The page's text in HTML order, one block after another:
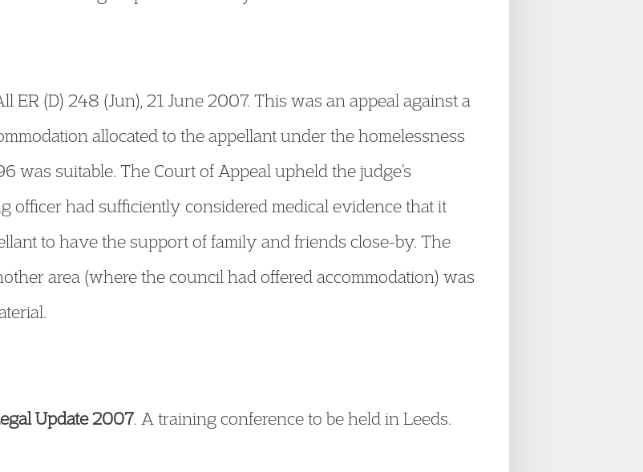
ER (D) 248 (Jun), 21 June 2007. This was an appeal against a
allocated to the appellant under the homelessness
was suitable. The Court of Appeal upheld the judge’s
officer had sufficiently considered medical evidence that it
to have the support of family and friends close-by. The
area (where the council had offered accommodation) was
Update 2007. A training conference to be held in Leeds.